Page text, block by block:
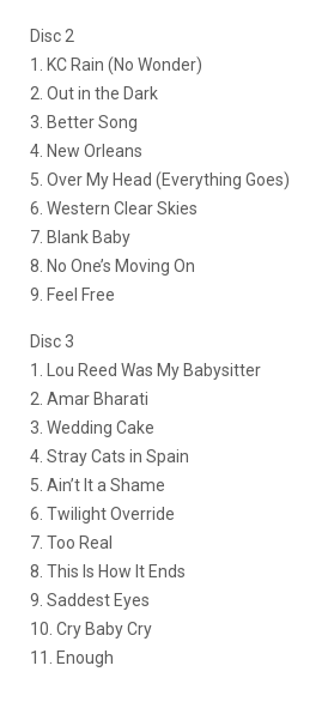
Disc 2
1. KC Rain (No Wonder)
2. Out in the Dark
3. Better Song
4. New Orleans
5. Over My Head (Everything Goes)
6. Western Clear Skies
7. Blank Baby
8. No One’s Moving On
9. Feel Free
Disc 3
1. Lou Reed Was My Babysitter
2. Amar Bharati
3. Wedding Cake
4. Stray Cats in Spain
5. Ain’t It a Shame
6. Twilight Override
7. Too Real
8. This Is How It Ends
9. Saddest Eyes
10. Cry Baby Cry
11. Enough